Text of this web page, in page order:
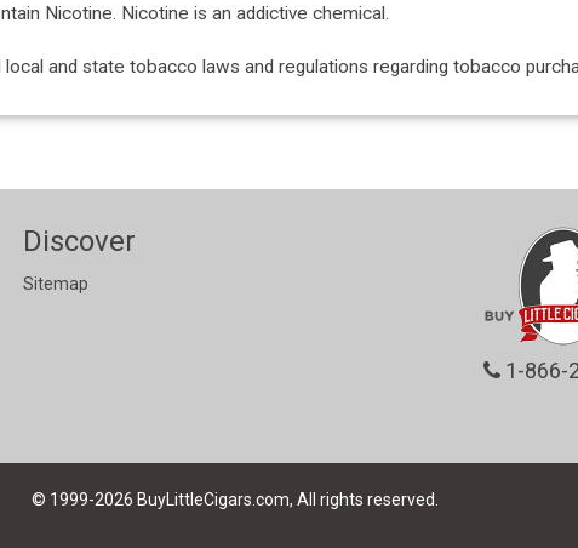
Nicotine. Nicotine is an addictive chemical.
and state tobacco laws and regulations regarding tobacco
Discover
Sitemap
1-866-
© 1999-2026 BuyLittleCigars.com, All rights reserved.